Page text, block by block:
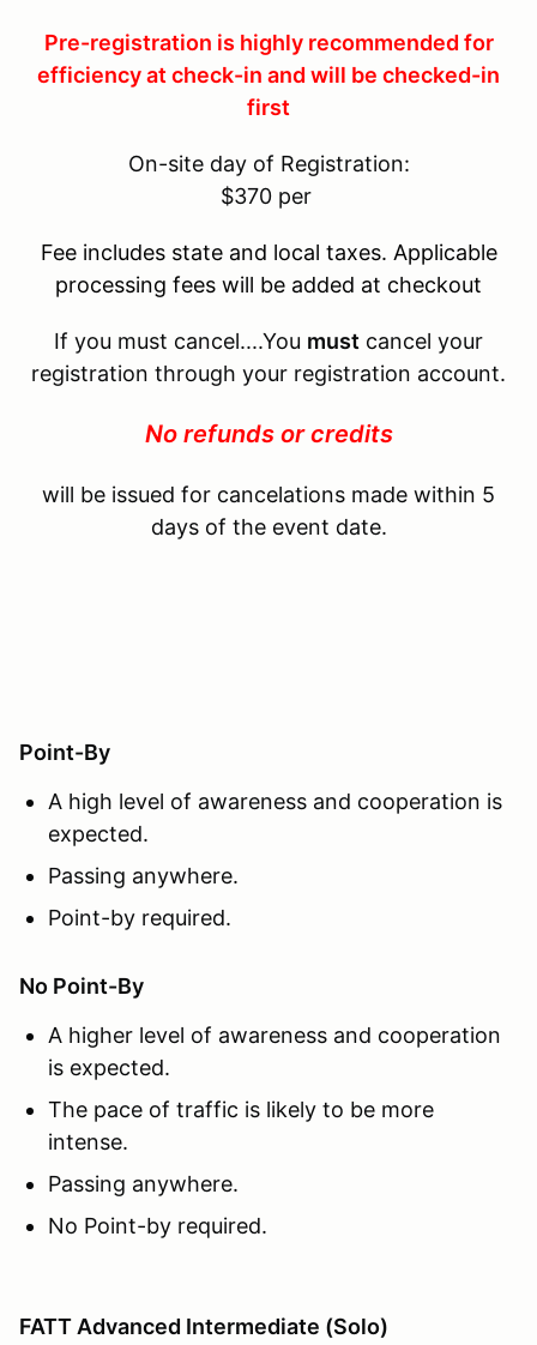
Pre-registration is highly recommended for
efficiency at check-in and will be checked-in
first
On-site day of Registration:
$370 per
Fee includes state and local taxes. Applicable
processing fees will be added at checkout
If you must cancel....You must cancel your
registration through your registration account.
No refunds or credits
will be issued for cancelations made within 5
days of the event date.
Point-By
A high level of awareness and cooperation is
expected.
Passing anywhere.
Point-by required.
No Point-By
A higher level of awareness and cooperation
is expected.
The pace of traffic is likely to be more
intense.
Passing anywhere.
No Point-by required.
FATT Advanced Intermediate (Solo)